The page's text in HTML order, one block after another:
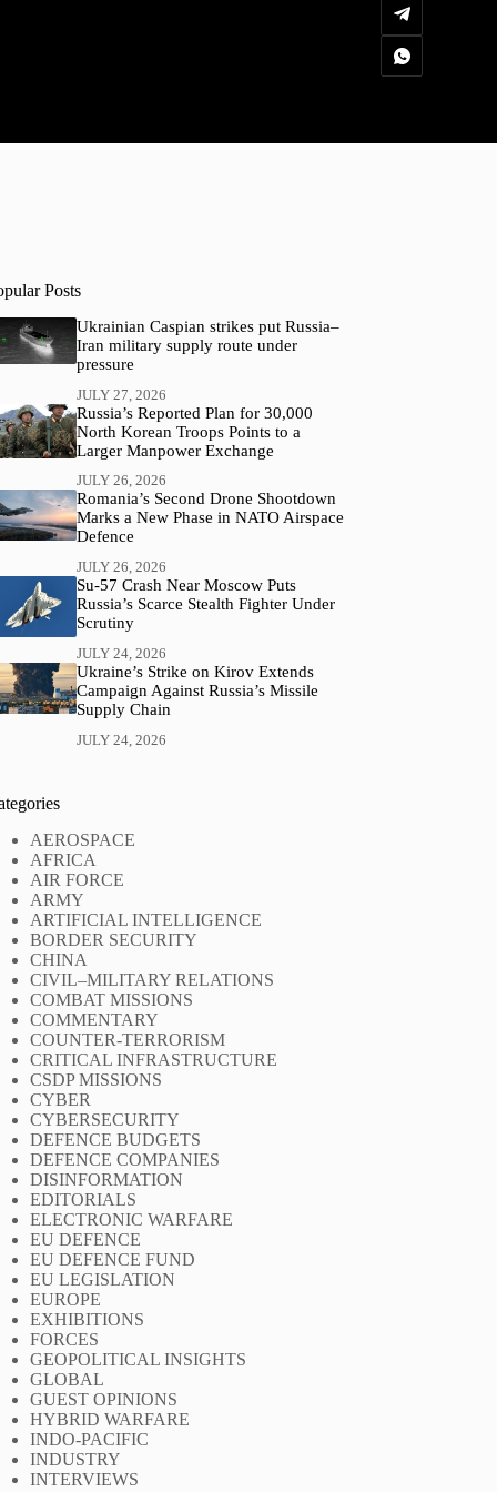
Posts
Ukrainian Caspian strikes put Russia–
Iran military supply route under
pressure
JULY 27, 2026
Russia’s Reported Plan for 30,000
North Korean Troops Points to a
Larger Manpower Exchange
JULY 26, 2026
Romania’s Second Drone Shootdown
Marks a New Phase in NATO Airspace
Defence
JULY 26, 2026
Su-57 Crash Near Moscow Puts
Russia’s Scarce Stealth Fighter Under
Scrutiny
JULY 24, 2026
Ukraine’s Strike on Kirov Extends
Campaign Against Russia’s Missile
Supply Chain
JULY 24, 2026
AEROSPACE
AFRICA
AIR FORCE
ARMY
ARTIFICIAL INTELLIGENCE
BORDER SECURITY
CHINA
CIVIL–MILITARY RELATIONS
COMBAT MISSIONS
COMMENTARY
COUNTER-TERRORISM
CRITICAL INFRASTRUCTURE
CSDP MISSIONS
CYBER
CYBERSECURITY
DEFENCE BUDGETS
DEFENCE COMPANIES
DISINFORMATION
EDITORIALS
ELECTRONIC WARFARE
EU DEFENCE
EU DEFENCE FUND
EU LEGISLATION
EUROPE
EXHIBITIONS
FORCES
GEOPOLITICAL INSIGHTS
GLOBAL
GUEST OPINIONS
HYBRID WARFARE
INDO-PACIFIC
INDUSTRY
INTERVIEWS